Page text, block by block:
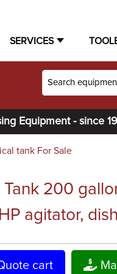
SERVICES
Equipment - since
tank For Sale
200
agitator, dish
cart